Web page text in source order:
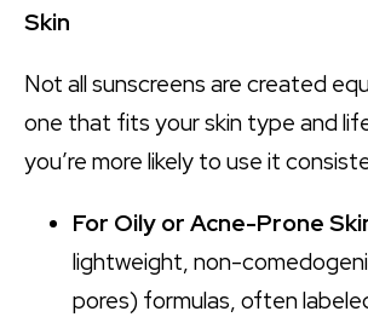
Skin
Not all sunscreens are created
one that fits your skin type and
you’re more likely to use it
For Oily or Acne-Prone
lightweight, non-
pores) formulas, often